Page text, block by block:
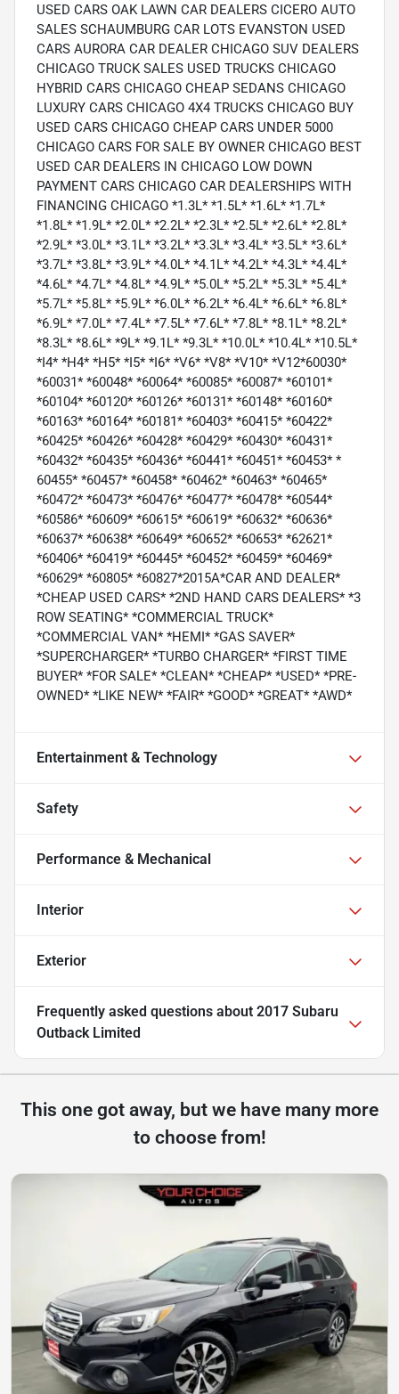
USED CARS OAK LAWN CAR DEALERS CICERO AUTO
SALES SCHAUMBURG CAR LOTS EVANSTON USED
CARS AURORA CAR DEALER CHICAGO SUV DEALERS
CHICAGO TRUCK SALES USED TRUCKS CHICAGO
HYBRID CARS CHICAGO CHEAP SEDANS CHICAGO
LUXURY CARS CHICAGO 4X4 TRUCKS CHICAGO BUY
USED CARS CHICAGO CHEAP CARS UNDER 5000
CHICAGO CARS FOR SALE BY OWNER CHICAGO BEST
USED CAR DEALERS IN CHICAGO LOW DOWN
PAYMENT CARS CHICAGO CAR DEALERSHIPS WITH
FINANCING CHICAGO *1.3L* *1.5L* *1.6L* *1.7L*
*1.8L* *1.9L* *2.0L* *2.2L* *2.3L* *2.5L* *2.6L* *2.8L*
*2.9L* *3.0L* *3.1L* *3.2L* *3.3L* *3.4L* *3.5L* *3.6L*
*3.7L* *3.8L* *3.9L* *4.0L* *4.1L* *4.2L* *4.3L* *4.4L*
*4.6L* *4.7L* *4.8L* *4.9L* *5.0L* *5.2L* *5.3L* *5.4L*
*5.7L* *5.8L* *5.9L* *6.0L* *6.2L* *6.4L* *6.6L* *6.8L*
*6.9L* *7.0L* *7.4L* *7.5L* *7.6L* *7.8L* *8.1L* *8.2L*
*8.3L* *8.6L* *9L* *9.1L* *9.3L* *10.0L* *10.4L* *10.5L*
*I4* *H4* *H5* *I5* *I6* *V6* *V8* *V10* *V12*60030*
*60031* *60048* *60064* *60085* *60087* *60101*
*60104* *60120* *60126* *60131* *60148* *60160*
*60163* *60164* *60181* *60403* *60415* *60422*
*60425* *60426* *60428* *60429* *60430* *60431*
*60432* *60435* *60436* *60441* *60451* *60453* *
60455* *60457* *60458* *60462* *60463* *60465*
*60472* *60473* *60476* *60477* *60478* *60544*
*60586* *60609* *60615* *60619* *60632* *60636*
*60637* *60638* *60649* *60652* *60653* *62621*
*60406* *60419* *60445* *60452* *60459* *60469*
*60629* *60805* *60827*2015A*CAR AND DEALER*
*CHEAP USED CARS* *2ND HAND CARS DEALERS* *3
ROW SEATING* *COMMERCIAL TRUCK*
*COMMERCIAL VAN* *HEMI* *GAS SAVER*
*SUPERCHARGER* *TURBO CHARGER* *FIRST TIME
BUYER* *FOR SALE* *CLEAN* *CHEAP* *USED* *PRE-
OWNED* *LIKE NEW* *FAIR* *GOOD* *GREAT* *AWD*
Entertainment & Technology
Safety
Performance & Mechanical
Interior
Exterior
Frequently asked questions about 2017 Subaru
Outback Limited
This one got away, but we have many more
to choose from!